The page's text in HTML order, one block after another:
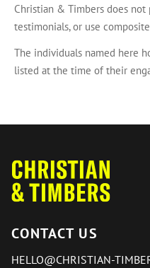
Christian & Timbers does not
testimonials, or use
The individuals named here
listed at the time of their
CONTACT US
HELLO@CHRISTIAN-